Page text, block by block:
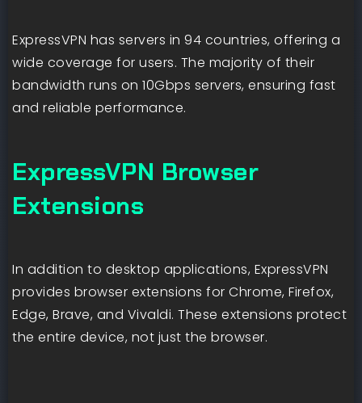
ExpressVPN has servers in 94 countries, offering a
wide coverage for users. The majority of their
bandwidth runs on 10Gbps servers, ensuring fast
and reliable performance.
ExpressVPN Browser
Extensions
In addition to desktop applications, ExpressVPN
provides browser extensions for Chrome, Firefox,
Edge, Brave, and Vivaldi. These extensions protect
the entire device, not just the browser.